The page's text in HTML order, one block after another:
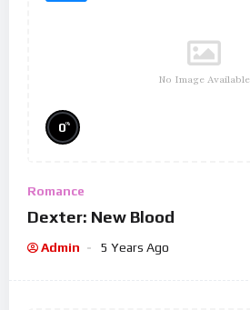
No Image Available
0%
Romance
Dexter: New Blood
Admin 5 Years Ago